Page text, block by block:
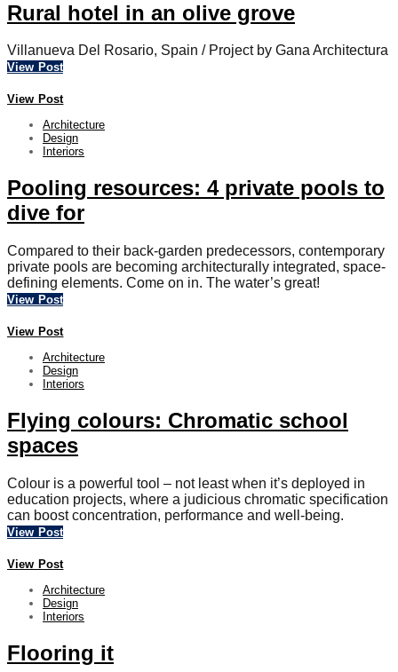
Rural hotel in an olive grove
Villanueva Del Rosario, Spain / Project by Gana Architectura
View Post
View Post
Architecture
Design
Interiors
Pooling resources: 4 private pools to
dive for
Compared to their back-garden predecessors, contemporary
private pools are becoming architecturally integrated, space-
defining elements. Come on in. The water’s great!
View Post
View Post
Architecture
Design
Interiors
Flying colours: Chromatic school
spaces
Colour is a powerful tool – not least when it’s deployed in
education projects, where a judicious chromatic specification
can boost concentration, performance and well-being.
View Post
View Post
Architecture
Design
Interiors
Flooring it